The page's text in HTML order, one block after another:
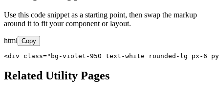
Use this code snippet as a starting point, then swap the markup
around it to fit your component or layout.
html Copy
<div class="bg-violet-950 text-white rounded-lg px-6 py-
Related Utility Pages